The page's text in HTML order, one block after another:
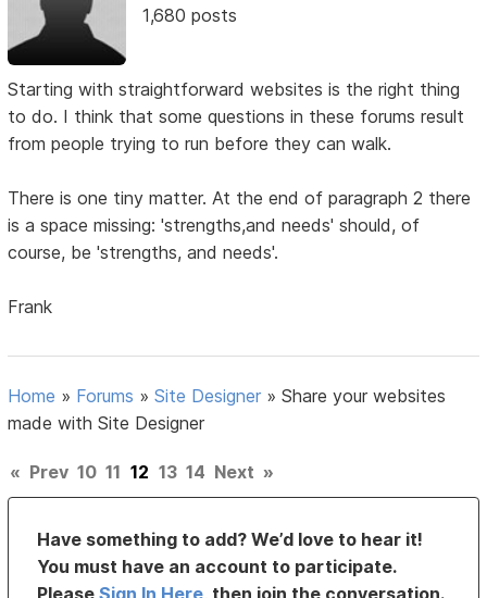
1,680 posts
Starting with straightforward websites is the right thing
to do. I think that some questions in these forums result
from people trying to run before they can walk.
There is one tiny matter. At the end of paragraph 2 there
is a space missing: 'strengths,and needs' should, of
course, be 'strengths, and needs'.
Frank
Home » Forums »Site Designer »Share your websites
made with Site Designer
« Prev 10 11 12 13 14 Next »
Have something to add? We’d love to hear it!
You must have an account to participate.